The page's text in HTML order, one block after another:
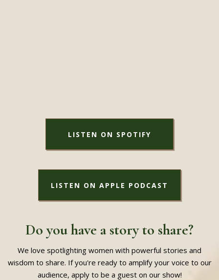
LISTEN ON SPOTIFY
LISTEN ON APPLE PODCAST
Do you have a story to share?
We love spotlighting women with powerful stories and
wisdom to share. If you're ready to amplify your voice to our
audience, apply to be a guest on our show!